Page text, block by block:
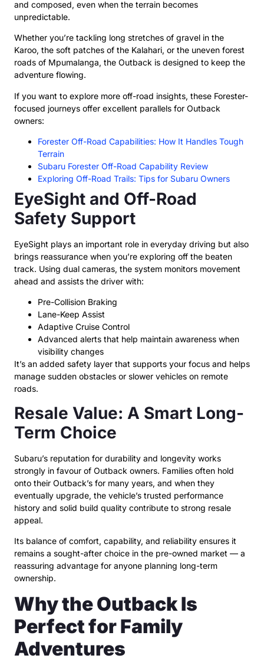
and composed, even when the terrain becomes
unpredictable.
Whether you’re tackling long stretches of gravel in the
Karoo, the soft patches of the Kalahari, or the uneven forest
roads of Mpumalanga, the Outback is designed to keep the
adventure flowing.
If you want to explore more off-road insights, these Forester-
focused journeys offer excellent parallels for Outback
owners:
Forester Off-Road Capabilities: How It Handles Tough
Terrain
Subaru Forester Off-Road Capability Review
Exploring Off-Road Trails: Tips for Subaru Owners
EyeSight and Off-Road
Safety Support
EyeSight plays an important role in everyday driving but also
brings reassurance when you’re exploring off the beaten
track. Using dual cameras, the system monitors movement
ahead and assists the driver with:
Pre-Collision Braking
Lane-Keep Assist
Adaptive Cruise Control
Advanced alerts that help maintain awareness when
visibility changes
It’s an added safety layer that supports your focus and helps
manage sudden obstacles or slower vehicles on remote
roads.
Resale Value: A Smart Long-
Term Choice
Subaru’s reputation for durability and longevity works
strongly in favour of Outback owners. Families often hold
onto their Outback’s for many years, and when they
eventually upgrade, the vehicle’s trusted performance
history and solid build quality contribute to strong resale
appeal.
Its balance of comfort, capability, and reliability ensures it
remains a sought-after choice in the pre-owned market — a
reassuring advantage for anyone planning long-term
ownership.
Why the Outback Is
Perfect for Family
Adventures